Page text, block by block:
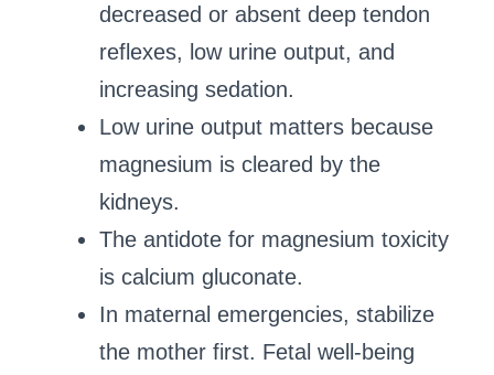
decreased or absent deep tendon
reflexes, low urine output, and
increasing sedation.
Low urine output matters because
magnesium is cleared by the
kidneys.
The antidote for magnesium toxicity
is calcium gluconate.
In maternal emergencies, stabilize
the mother first. Fetal well-being